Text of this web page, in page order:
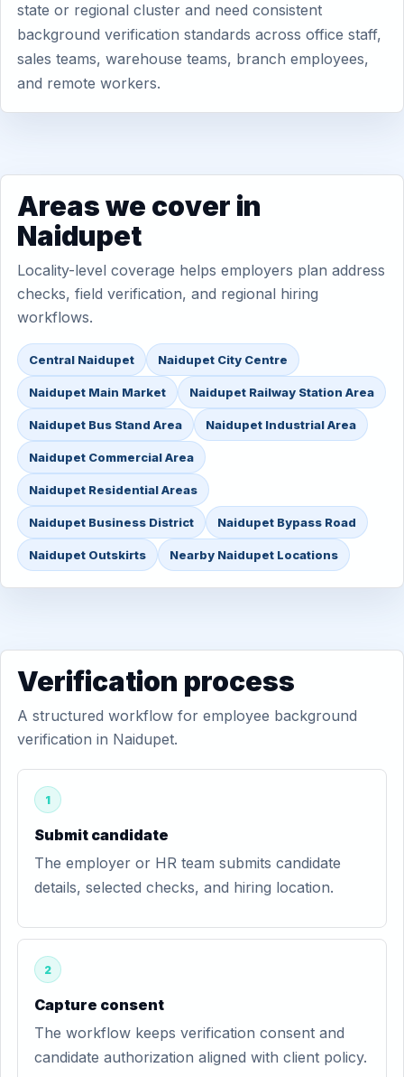
state or regional cluster and need consistent
background verification standards across office staff,
sales teams, warehouse teams, branch employees,
and remote workers.
Areas we cover in
Naidupet
Locality-level coverage helps employers plan address
checks, field verification, and regional hiring
workflows.
Central Naidupet Naidupet City Centre
Naidupet Main Market Naidupet Railway Station Area
Naidupet Bus Stand Area Naidupet Industrial Area
Naidupet Commercial Area
Naidupet Residential Areas
Naidupet Business District Naidupet Bypass Road
Naidupet Outskirts Nearby Naidupet Locations
Verification process
A structured workflow for employee background
verification in Naidupet.
1
Submit candidate
The employer or HR team submits candidate
details, selected checks, and hiring location.
2
Capture consent
The workflow keeps verification consent and
candidate authorization aligned with client policy.